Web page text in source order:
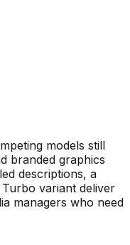
models still
branded graphics
descriptions, a
variant deliver
managers who need